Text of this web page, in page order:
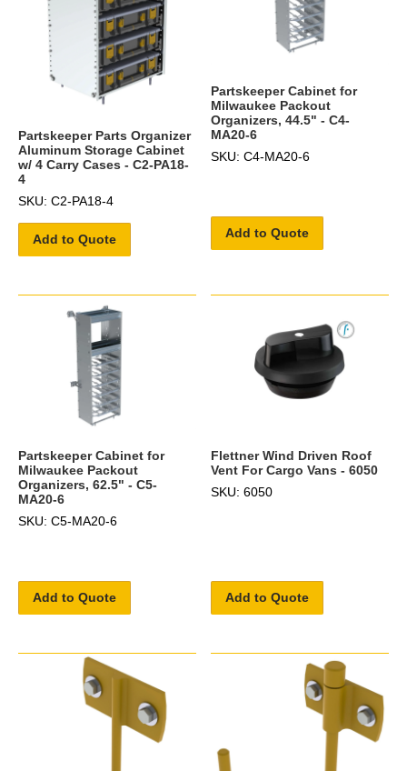
Partskeeper Parts Organizer
Aluminum Storage Cabinet
w/ 4 Carry Cases - C2-PA18-
4
SKU: C2-PA18-4
Add to Quote
Partskeeper Cabinet for
Milwaukee Packout
Organizers, 44.5" - C4-
MA20-6
SKU: C4-MA20-6
Add to Quote
Partskeeper Cabinet for
Milwaukee Packout
Organizers, 62.5" - C5-
MA20-6
SKU: C5-MA20-6
Add to Quote
Flettner Wind Driven Roof
Vent For Cargo Vans - 6050
SKU: 6050
Add to Quote